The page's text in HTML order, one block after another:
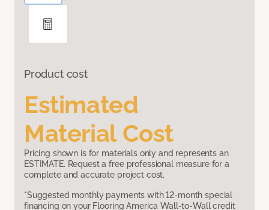
Product cost
Estimated
Material Cost
Pricing shown is for materials only and represents an
ESTIMATE. Request a free professional measure for a
complete and accurate project cost.
*Suggested monthly payments with 12-month special
financing on your Flooring America Wall-to-Wall credit